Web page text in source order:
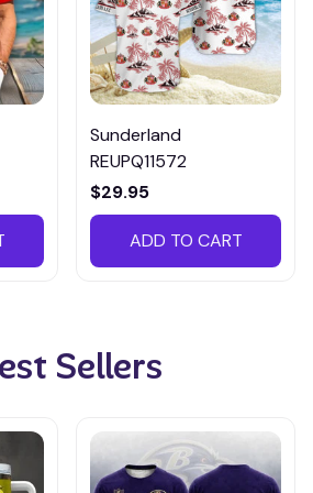
Sunderland
REUPQ11572
$29.95
ADD TO CART
Sellers